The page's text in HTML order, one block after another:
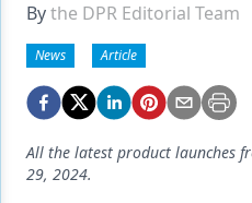
Emerging Research
Endodontics
Equipment & Supplies
Bythe DPR Editorial Team
News Article
All the latest product launches
29, 2024.